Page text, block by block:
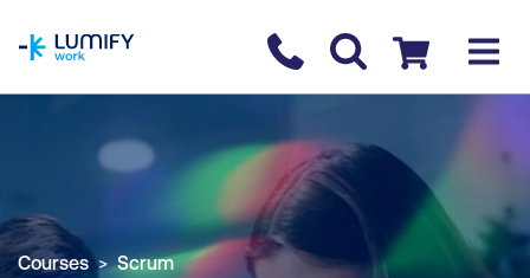
Contact us
Checkout
COURSE OVERVIEW BOOK COURSE
Courses Scrum